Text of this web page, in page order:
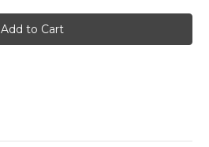
Abdallah
Butterscotch
Buttons
10
Abdallah
Butterscotch
Buttons
10